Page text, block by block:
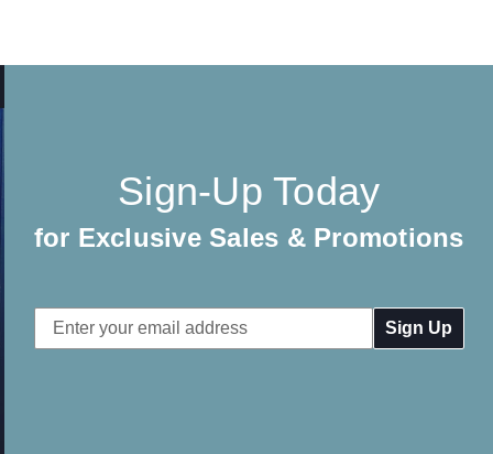
Sign-Up Today
for Exclusive Sales & Promotions
Email
Address